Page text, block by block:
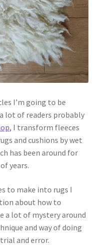
I’m going to be
lot of readers probably
, I transform fleeces
and cushions by wet
has been around for
years.
to make into rugs I
about how to
a lot of mystery around
and way of doing
and error.